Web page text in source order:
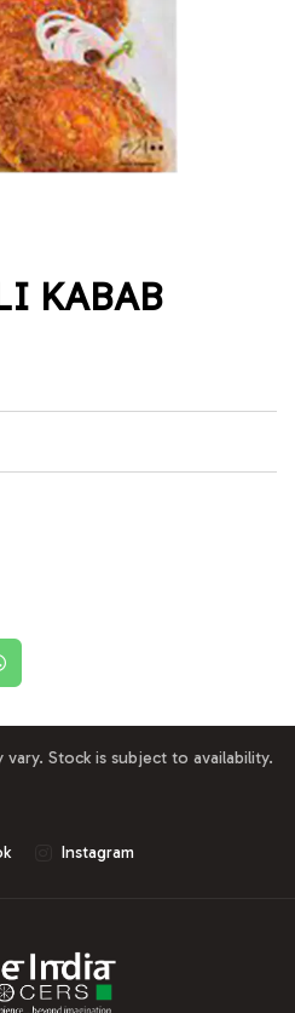
KABAB
Stock is subject to availability.
Instagram